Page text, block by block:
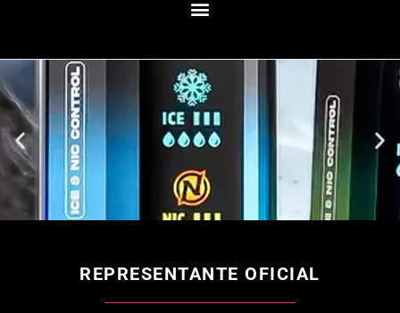
REPRESENTANTE OFICIAL